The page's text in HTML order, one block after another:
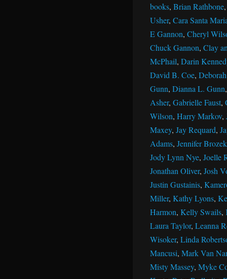
books, Brian Rathbone
Usher, Cara Santa
E Gannon, Cheryl
Chuck Gannon, Clay
McPhail, Darin
David B. Coe,
Gunn, Dianna L. Gunn
Asher, Gabrielle Faust,
Wilson, Harry Markov,
Maxey, Jay Requard,
Adams, Jennifer Brozek
Jody Lynn Nye, Joelle
Jonathan Oliver, Josh
Justin Gustainis,
Miller, Kathy Lyons,
Harmon, Kelly Swails,
Laura Taylor, Leanna
Wisoker, Linda
Mancusi, Mark Van
Misty Massey, Myke